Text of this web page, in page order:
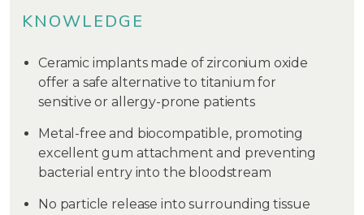
KNOWLEDGE
Ceramic implants made of zirconium oxide
offer a safe alternative to titanium for
sensitive or allergy-prone patients
Metal-free and biocompatible, promoting
excellent gum attachment and preventing
bacterial entry into the bloodstream
No particle release into surrounding tissue